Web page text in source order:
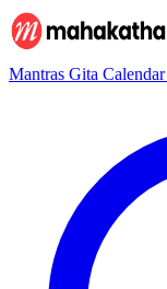
Mantras Gita Calendar